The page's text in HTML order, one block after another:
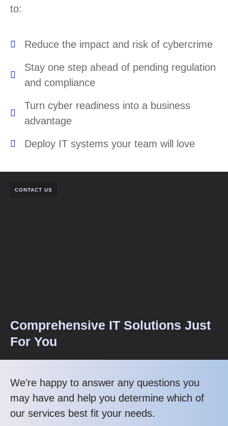
to:
Reduce the impact and risk of cybercrime
Stay one step ahead of pending regulation
and compliance
Turn cyber readiness into a business
advantage
Deploy IT systems your team will love
CONTACT US
Comprehensive IT Solutions Just
For You
We’re happy to answer any questions you
may have and help you determine which of
our services best fit your needs.